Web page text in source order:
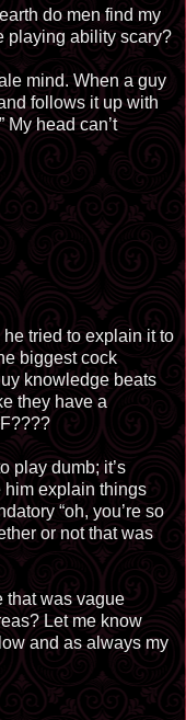
do men find my
playing ability scary?
mind. When a guy
follows it up with
My head can’t
tried to explain it to
biggest cock
knowledge beats
they have a
play dumb; it’s
him explain things
“oh, you’re so
or not that was
that was vague
Let me know
and as always my